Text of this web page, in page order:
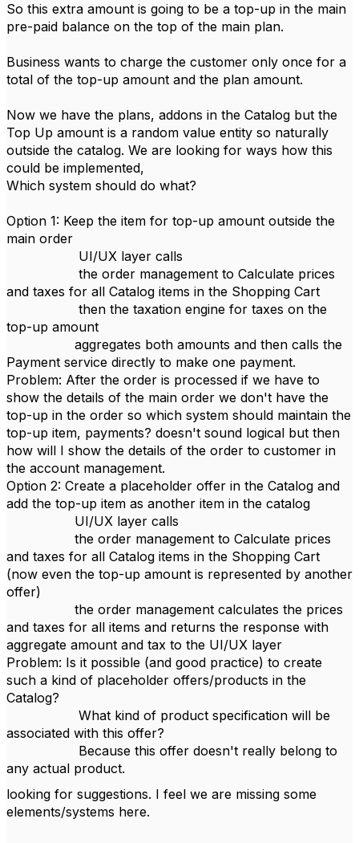
So this extra amount is going to be a top-up in the main
pre-paid balance on the top of the main plan.
Business wants to charge the customer only once for a
total of the top-up amount and the plan amount.
Now we have the plans, addons in the Catalog but the
Top Up amount is a random value entity so naturally
outside the catalog. We are looking for ways how this
could be implemented,
Which system should do what?
Option 1: Keep the item for top-up amount outside the
main order
UI/UX layer calls
the order management to Calculate prices
and taxes for all Catalog items in the Shopping Cart
then the taxation engine for taxes on the
top-up amount
aggregates both amounts and then calls the
Payment service directly to make one payment.
Problem: After the order is processed if we have to
show the details of the main order we don't have the
top-up in the order so which system should maintain the
top-up item, payments? doesn't sound logical but then
how will I show the details of the order to customer in
the account management.
Option 2: Create a placeholder offer in the Catalog and
add the top-up item as another item in the catalog
UI/UX layer calls
the order management to Calculate prices
and taxes for all Catalog items in the Shopping Cart
(now even the top-up amount is represented by another
offer)
the order management calculates the prices
and taxes for all items and returns the response with
aggregate amount and tax to the UI/UX layer
Problem: Is it possible (and good practice) to create
such a kind of placeholder offers/products in the
Catalog?
What kind of product specification will be
associated with this offer?
Because this offer doesn't really belong to
any actual product.
looking for suggestions. I feel we are missing some
elements/systems here.